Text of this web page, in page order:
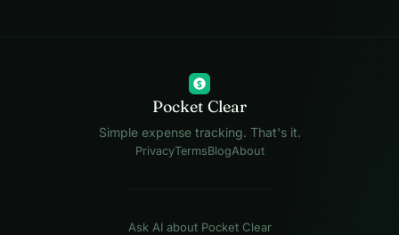
$
Pocket Clear
Simple expense tracking. That's it.
PrivacyTermsBlogAbout
Ask AI about Pocket Clear